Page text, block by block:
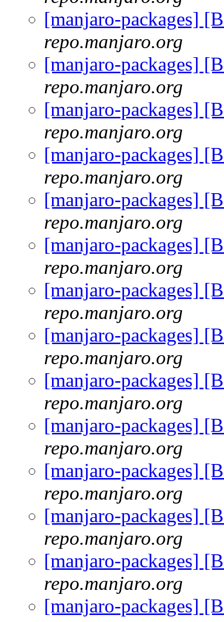
[manjaro-packages]
repo.manjaro.org
[manjaro-packages]
repo.manjaro.org
[manjaro-packages]
repo.manjaro.org
[manjaro-packages]
repo.manjaro.org
[manjaro-packages]
repo.manjaro.org
[manjaro-packages]
repo.manjaro.org
[manjaro-packages]
repo.manjaro.org
[manjaro-packages]
repo.manjaro.org
[manjaro-packages]
repo.manjaro.org
[manjaro-packages]
repo.manjaro.org
[manjaro-packages]
repo.manjaro.org
[manjaro-packages]
repo.manjaro.org
[manjaro-packages]
repo.manjaro.org
[manjaro-packages]